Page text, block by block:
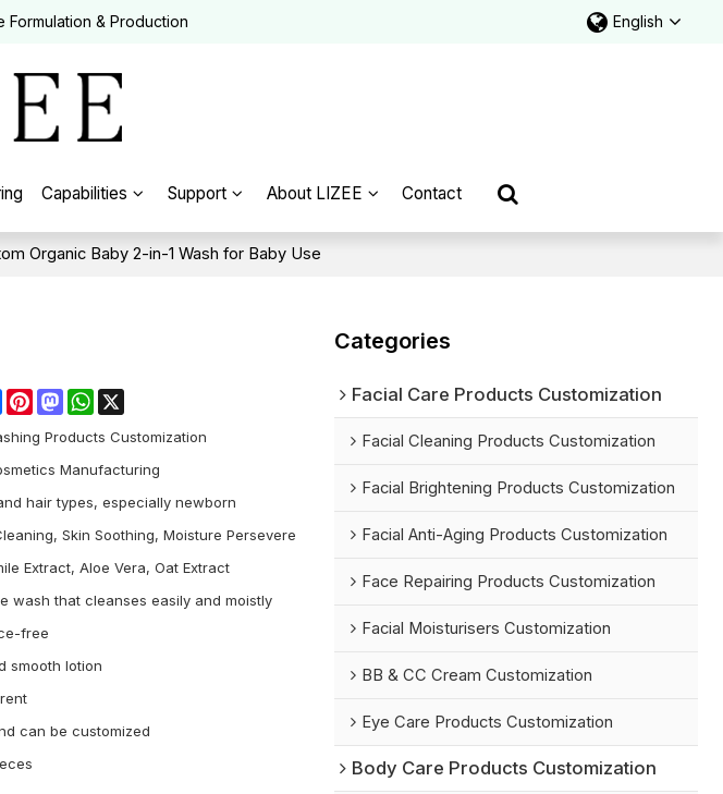
& Production English
Capabilities Support About LIZEE Contact
Organic Baby 2-in-1 Wash for Baby Use
FacebookPinterestMastodonWhatsApp
Products Customization
Manufacturing
hair types, especially newborn
Skin Soothing, Moisture Persevere
Extract, Aloe Vera, Oat Extract
wash that cleanses easily and moistly
free
smooth lotion
can be customized
Categories
Facial Care Products Customization
Facial Cleaning Products Customization
Facial Brightening Products Customization
Facial Anti-Aging Products Customization
Face Repairing Products Customization
Facial Moisturisers Customization
BB & CC Cream Customization
Eye Care Products Customization
Body Care Products Customization